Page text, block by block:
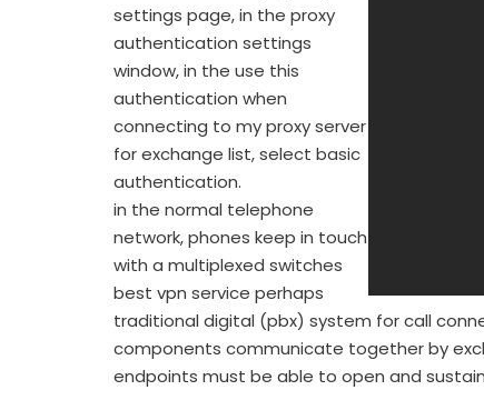
settings page, in the proxy
authentication settings
window, in the use this
authentication when
connecting to my proxy server
for exchange list, select basic
authentication.
in the normal telephone
network, phones keep in touch
with a multiplexed switches
best vpn service perhaps
traditional digital (pbx) system for call
components communicate together by
endpoints must be able to open and